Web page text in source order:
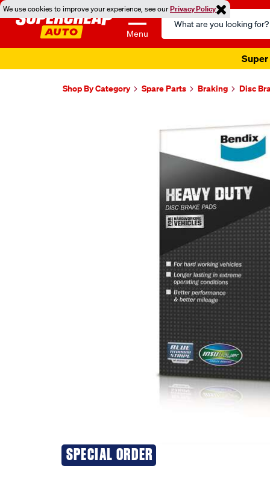
We use cookies to improve your experience, see ourPrivacy Policy
Menu
Search
Catalog
Super
Shop By Category Spare Parts Braking Disc
SPECIAL ORDER